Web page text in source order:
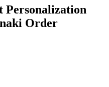
Personalization
Order